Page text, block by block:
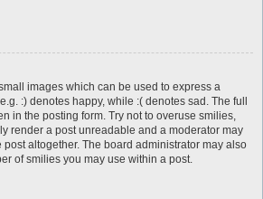
images which can be used to express a
:) denotes happy, while :( denotes sad. The full
in the posting form. Try not to overuse smilies,
render a post unreadable and a moderator may
altogether. The board administrator may also
of smilies you may use within a post.